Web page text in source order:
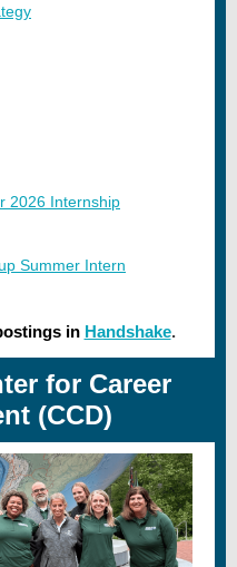
2026 Internship
Summer Intern
in Handshake.
for Career
(CCD)